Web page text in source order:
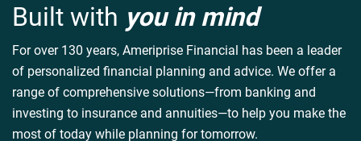
Built with you in mind
For over 130 years, Ameriprise Financial has been a leader
of personalized financial planning and advice. We offer a
range of comprehensive solutions—from banking and
investing to insurance and annuities—to help you make the
most of today while planning for tomorrow.